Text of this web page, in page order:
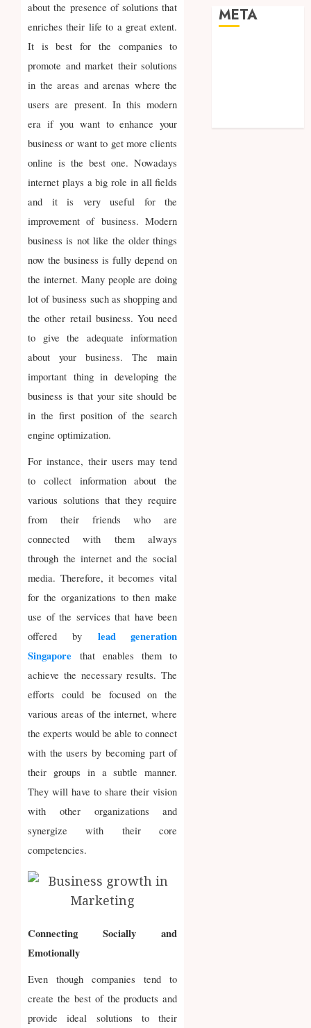
about the presence of solutions that
enriches their life to a great extent.
It is best for the companies to
promote and market their solutions
in the areas and arenas where the
users are present. In this modern
era if you want to enhance your
business or want to get more clients
online is the best one. Nowadays
internet plays a big role in all fields
and it is very useful for the
improvement of business. Modern
business is not like the older things
now the business is fully depend on
the internet. Many people are doing
lot of business such as shopping and
the other retail business. You need
to give the adequate information
about your business. The main
important thing in developing the
business is that your site should be
in the first position of the search
engine optimization.
For instance, their users may tend
to collect information about the
various solutions that they require
from their friends who are
connected with them always
through the internet and the social
media. Therefore, it becomes vital
for the organizations to then make
use of the services that have been
offered by
lead generation
Singapore
that enables them to
achieve the necessary results. The
efforts could be focused on the
various areas of the internet, where
the experts would be able to connect
with the users by becoming part of
their groups in a subtle manner.
They will have to share their vision
with other organizations and
synergize with their core
competencies.
Connecting Socially and
Emotionally
Even though companies tend to
create the best of the products and
provide ideal solutions to their
META